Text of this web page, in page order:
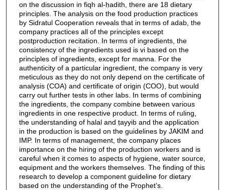
on the discussion in fiqh al-ḥadith, there are 18 dietary
principles. The analysis on the food production practices
by Sidratul Cooperation reveals that in terms of adab, the
company practices all of the principles except
postproduction recitation. In terms of ingredients, the
consistency of the ingredients used is vi based on the
principles of ingredients, except for manna. For the
authenticity of a particular ingredient, the company is very
meticulous as they do not only depend on the certificate of
analysis (COA) and certificate of origin (COO), but would
carry out further tests in other labs. In terms of combining
the ingredients, the company combine between various
ingredients in one respective product. In terms of ruling,
the understanding of halal and ṭayyib and the application
in the production is based on the guidelines by JAKIM and
IMP. In terms of management, the company places
importance on the hiring of the production workers and is
careful when it comes to aspects of hygiene, water source,
equipment and the workers themselves. The finding of this
research to develop a component guideline for dietary
based on the understanding of the Prophet’s.